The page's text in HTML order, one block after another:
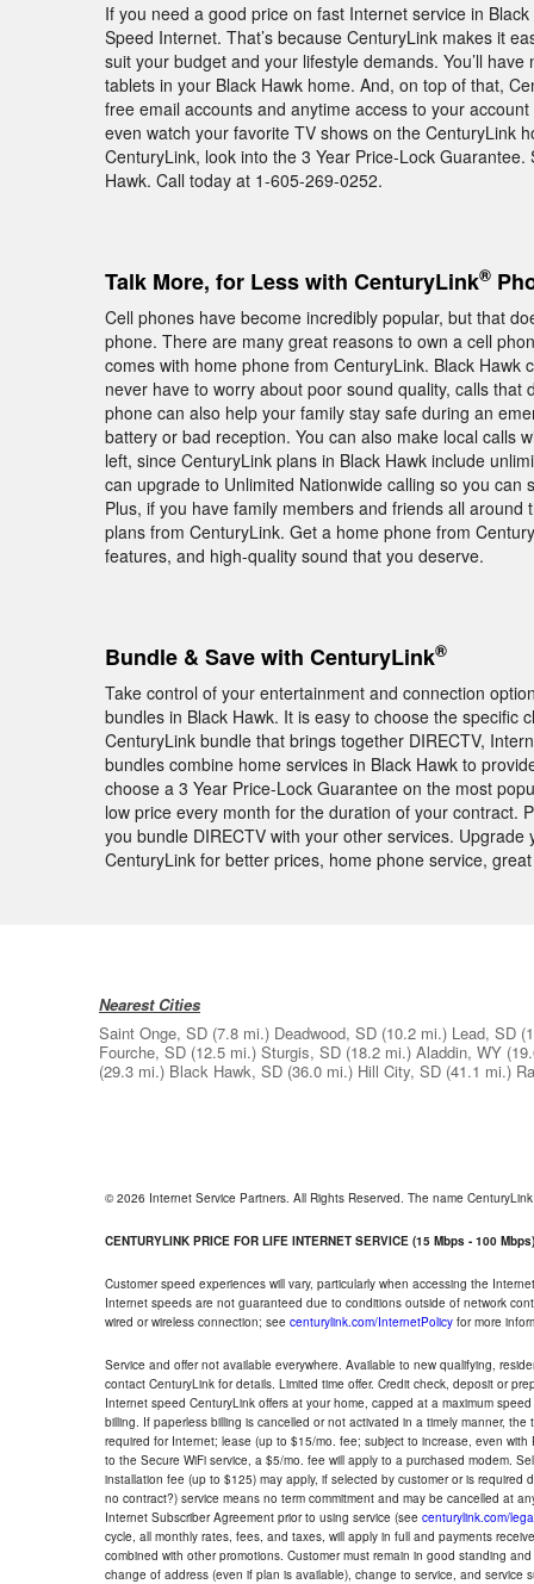
If you need a good price on fast Internet service in
Speed Internet. That’s because CenturyLink makes it
suit your budget and your lifestyle demands. You’ll
tablets in your Black Hawk home. And, on top of that,
free email accounts and anytime access to your
even watch your favorite TV shows on the CenturyLink
CenturyLink, look into the 3 Year Price-Lock
Hawk. Call today at 1-605-269-0252.
Talk More, for Less with CenturyLink®
Cell phones have become incredibly popular, but that
phone. There are many great reasons to own a cell
comes with home phone from CenturyLink. Black
never have to worry about poor sound quality, calls
phone can also help your family stay safe during an
battery or bad reception. You can also make local calls
left, since CenturyLink plans in Black Hawk include
can upgrade to Unlimited Nationwide calling so you
Plus, if you have family members and friends all
plans from CenturyLink. Get a home phone from
features, and high-quality sound that you deserve.
Bundle & Save with CenturyLink®
Take control of your entertainment and connection
bundles in Black Hawk. It is easy to choose the
CenturyLink bundle that brings together DIRECTV,
bundles combine home services in Black Hawk to
choose a 3 Year Price-Lock Guarantee on the most
low price every month for the duration of your contract.
you bundle DIRECTV with your other services.
CenturyLink for better prices, home phone service,
Nearest Cities
Saint Onge, SD (7.8 mi.) Deadwood, SD (10.2 mi.) Lead, SD
Fourche, SD (12.5 mi.) Sturgis, SD (18.2 mi.) Aladdin, WY
(29.3 mi.) Black Hawk, SD (36.0 mi.) Hill City, SD (41.1 mi.)
© 2026 Internet Service Partners. All Rights Reserved. The name
CENTURYLINK PRICE FOR LIFE INTERNET SERVICE (15 Mbps - 100 Mbps)
Customer speed experiences will vary, particularly when accessing the
Internet speeds are not guaranteed due to conditions outside of network
wired or wireless connection; see centurylink.com/InternetPolicy for more
Service and offer not available everywhere. Available to new qualifying,
contact CenturyLink for details. Limited time offer. Credit check, deposit or
Internet speed CenturyLink offers at your home, capped at a maximum
billing. If paperless billing is cancelled or not activated in a timely manner,
required for Internet; lease (up to $15/mo. fee; subject to increase, even
to the Secure WiFi service, a $5/mo. fee will apply to a purchased modem.
installation fee (up to $125) may apply, if selected by customer or is
no contract?) service means no term commitment and may be cancelled at
Internet Subscriber Agreement prior to using service (see centurylink.com/
cycle, all monthly rates, fees, and taxes, will apply in full and payments
combined with other promotions. Customer must remain in good standing
change of address (even if plan is available), change to service, and